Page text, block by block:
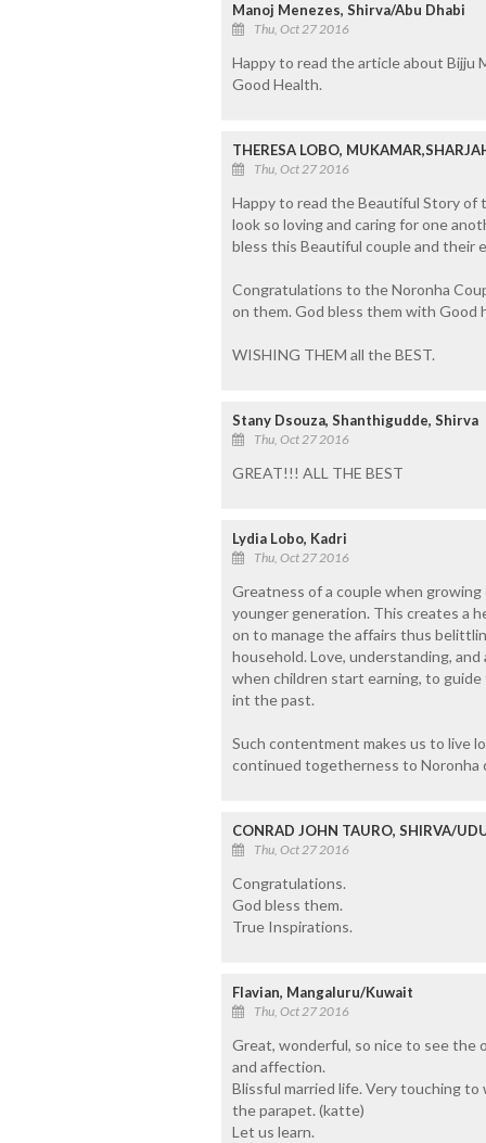
Manoj Menezes, Shirva/Abu Dhabi
Thu, Oct 27 2016
Happy to read the article about Bijju
Good Health.
THERESA LOBO,
Thu, Oct 27 2016
Happy to read the Beautiful Story of
look so loving and caring for one
bless this Beautiful couple and their
Congratulations to the Noronha
on them. God bless them with Good
WISHING THEM all the BEST.
Stany Dsouza, Shanthigudde, Shirva
Thu, Oct 27 2016
GREAT!!! ALL THE BEST
Lydia Lobo, Kadri
Thu, Oct 27 2016
Greatness of a couple when
younger generation. This creates a
on to manage the affairs thus
household. Love, understanding,
when children start earning, to
int the past.
Such contentment makes us to live
continued togetherness to Noronha
CONRAD JOHN TAURO, SHIRVA/
Thu, Oct 27 2016
Congratulations.
God bless them.
True Inspirations.
Flavian, Mangaluru/Kuwait
Thu, Oct 27 2016
Great, wonderful, so nice to see the
and affection.
Blissful married life. Very touching
the parapet. (katte)
Let us learn.